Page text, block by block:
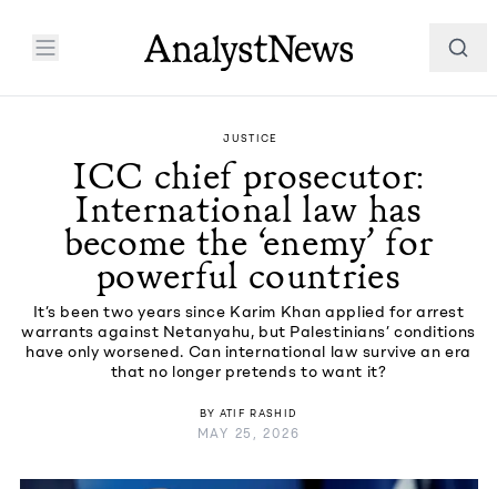
JUSTICE
ICC chief prosecutor:
International law has
become the ‘enemy’ for
powerful countries
It’s been two years since Karim Khan applied for arrest
warrants against Netanyahu, but Palestinians’ conditions
have only worsened. Can international law survive an era
that no longer pretends to want it?
BY ATIF RASHID
MAY 25, 2026